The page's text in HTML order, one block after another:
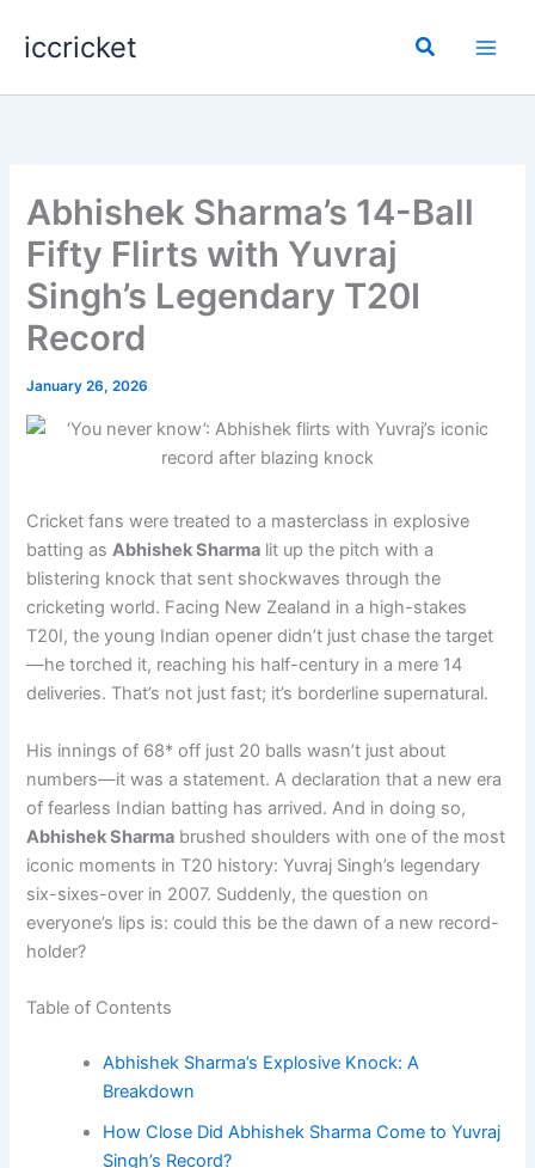
iccricket Search
Abhishek Sharma’s 14-Ball
Fifty Flirts with Yuvraj
Singh’s Legendary T20I
Record
January 26, 2026
Cricket fans were treated to a masterclass in explosive
batting asAbhishek Sharma lit up the pitch with a
blistering knock that sent shockwaves through the
cricketing world. Facing New Zealand in a high-stakes
T20I, the young Indian opener didn’t just chase the target
—he torched it, reaching his half-century in a mere 14
deliveries. That’s not just fast; it’s borderline supernatural.
His innings of 68* off just 20 balls wasn’t just about
numbers—it was a statement. A declaration that a new era
of fearless Indian batting has arrived. And in doing so,
Abhishek Sharma brushed shoulders with one of the most
iconic moments in T20 history: Yuvraj Singh’s legendary
six-sixes-over in 2007. Suddenly, the question on
everyone’s lips is: could this be the dawn of a new record-
holder?
Table of Contents
Abhishek Sharma’s Explosive Knock: A
Breakdown
How Close Did Abhishek Sharma Come to Yuvraj
Singh’s Record?